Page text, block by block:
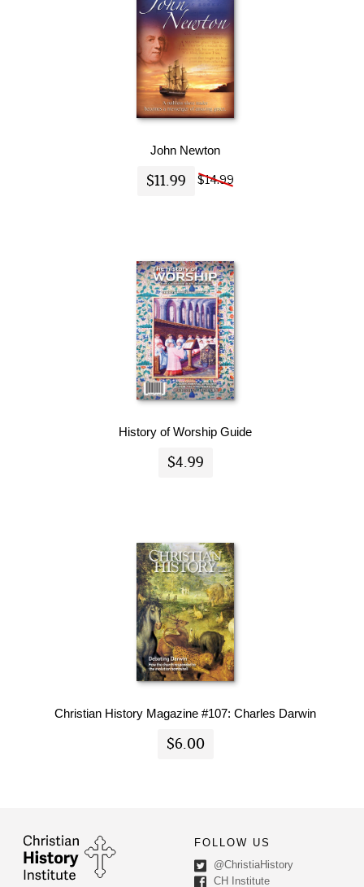
John Newton
$11.99 $14.99
History of Worship Guide
$4.99
Christian History Magazine #107: Charles Darwin
$6.00
FOLLOW US
@ChristiaHistory
CH Institute